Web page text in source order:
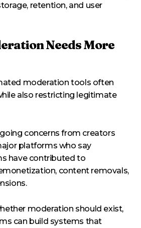
retention, and user
Needs More
moderation tools often
also restricting legitimate
concerns from creators
platforms who say
have contributed to
content removals,
moderation should exist,
can build systems that